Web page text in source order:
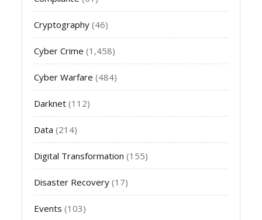
Cryptography (46)
Cyber Crime (1,458)
Cyber Warfare (484)
Darknet (112)
Data (214)
Digital Transformation (155)
Disaster Recovery (17)
Events (103)